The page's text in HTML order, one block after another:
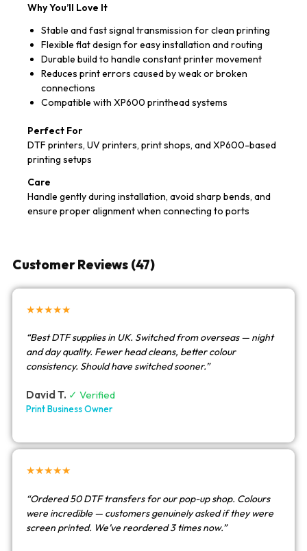
Why You’ll Love It
Stable and fast signal transmission for clean printing
Flexible flat design for easy installation and routing
Durable build to handle constant printer movement
Reduces print errors caused by weak or broken
connections
Compatible with XP600 printhead systems
Perfect For
DTF printers, UV printers, print shops, and XP600-based
printing setups
Care
Handle gently during installation, avoid sharp bends, and
ensure proper alignment when connecting to ports
Customer Reviews (47)
★★★★★
“Best DTF supplies in UK. Switched from overseas — night
and day quality. Fewer head cleans, better colour
consistency. Should have switched sooner.”
David T. ✓ Verified
Print Business Owner
★★★★★
“Ordered 50 DTF transfers for our pop-up shop. Colours
were incredible — customers genuinely asked if they were
screen printed. We’ve reordered 3 times now.”